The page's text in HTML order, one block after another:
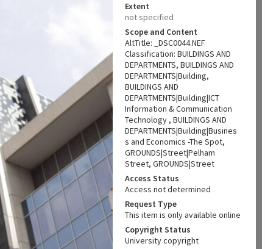
Extent
not specified
Scope and Content
AltTitle: _DSC0044.NEF
Classification: BUILDINGS AND
DEPARTMENTS, BUILDINGS AND
DEPARTMENTS|Building,
BUILDINGS AND
DEPARTMENTS|Building|ICT
Information & Communication
Technology , BUILDINGS AND
DEPARTMENTS|Building|Busines
s and Economics -The Spot,
GROUNDS|Street|Pelham
Street, GROUNDS|Street
Access Status
Access not determined
Request Type
This item is only available online
Copyright Status
University copyright